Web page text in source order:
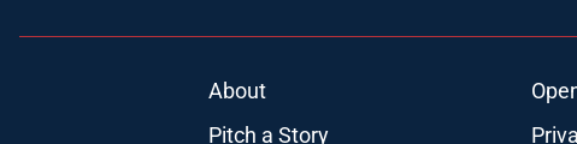
About
Pitch a Story